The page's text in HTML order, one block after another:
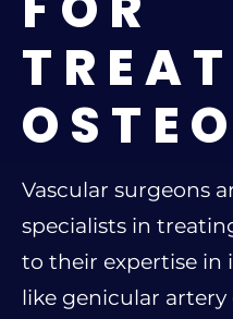
Vascular surgeons
specialists in
to their expertise in
like genicular